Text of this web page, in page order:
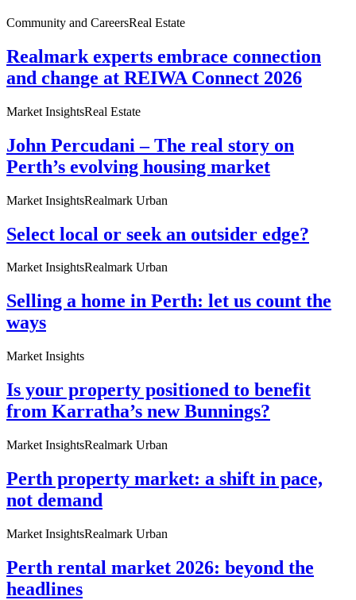
Community and CareersReal Estate
Realmark experts embrace connection
and change at REIWA Connect 2026
Market InsightsReal Estate
John Percudani – The real story on
Perth’s evolving housing market
Market InsightsRealmark Urban
Select local or seek an outsider edge?
Market InsightsRealmark Urban
Selling a home in Perth: let us count the
ways
Market Insights
Is your property positioned to benefit
from Karratha’s new Bunnings?
Market InsightsRealmark Urban
Perth property market: a shift in pace,
not demand
Market InsightsRealmark Urban
Perth rental market 2026: beyond the
headlines